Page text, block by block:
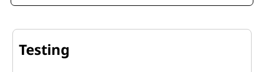
Testing